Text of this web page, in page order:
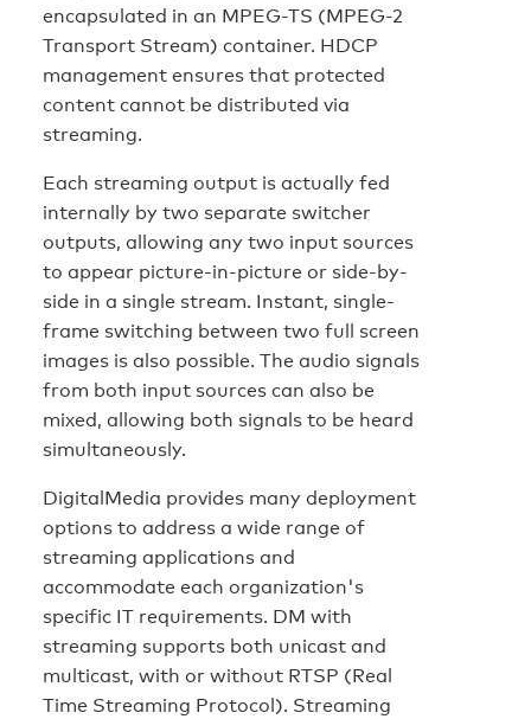
encapsulated in an MPEG-TS (MPEG-2
Transport Stream) container. HDCP
management ensures that protected
content cannot be distributed via
streaming.
Each streaming output is actually fed
internally by two separate switcher
outputs, allowing any two input sources
to appear picture-in-picture or side-by-
side in a single stream. Instant, single-
frame switching between two full screen
images is also possible. The audio signals
from both input sources can also be
mixed, allowing both signals to be heard
simultaneously.
DigitalMedia provides many deployment
options to address a wide range of
streaming applications and
accommodate each organization's
specific IT requirements. DM with
streaming supports both unicast and
multicast, with or without RTSP (Real
Time Streaming Protocol). Streaming